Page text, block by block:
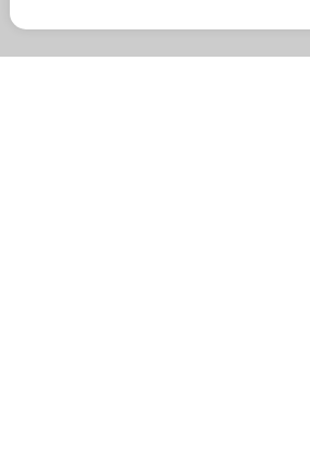
Are you the store owner?